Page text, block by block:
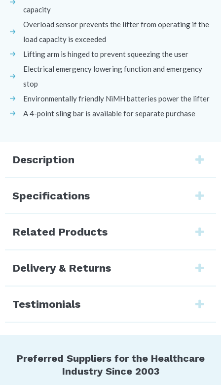
capacity
Overload sensor prevents the lifter from operating if the
load capacity is exceeded
Lifting arm is hinged to prevent squeezing the user
Electrical emergency lowering function and emergency
stop
Environmentally friendly NiMH batteries power the lifter
A 4-point sling bar is available for separate purchase
Description
Specifications
Related Products
Delivery & Returns
Testimonials
Preferred Suppliers for the Healthcare
Industry Since 2003